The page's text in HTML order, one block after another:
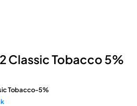
Classic Tobacco 5%
Tobacco-5%